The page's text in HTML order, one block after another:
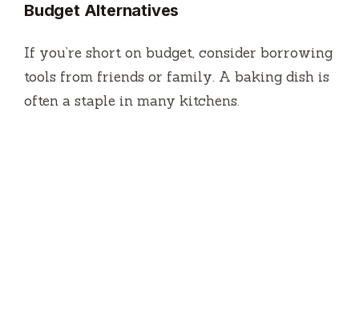
Budget Alternatives
If you’re short on budget, consider borrowing
tools from friends or family. A baking dish is
often a staple in many kitchens.